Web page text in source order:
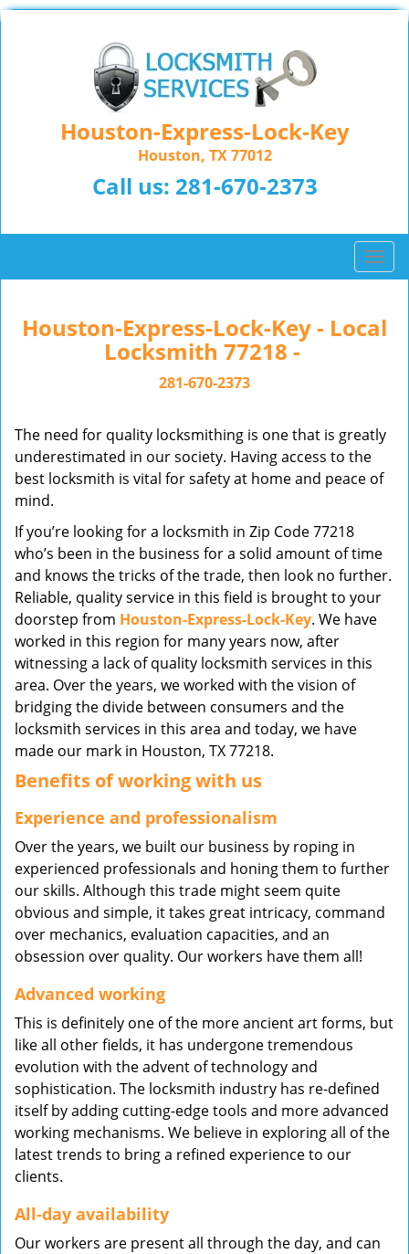
Houston-Express-Lock-Key
Houston, TX 77012
Call us: 281-670-2373
T
o
g
l
i
a
n
Houston-Express-Lock-Key - Local
Locksmith 77218 -
281-670-2373
The need for quality locksmithing is one that is greatly
underestimated in our society. Having access to the
best locksmith is vital for safety at home and peace of
mind.
If you’re looking for a locksmith in Zip Code 77218
who’s been in the business for a solid amount of time
and knows the tricks of the trade, then look no further.
Reliable, quality service in this field is brought to your
doorstep from Houston-Express-Lock-Key. We have
worked in this region for many years now, after
witnessing a lack of quality locksmith services in this
area. Over the years, we worked with the vision of
bridging the divide between consumers and the
locksmith services in this area and today, we have
made our mark in Houston, TX 77218.
Benefits of working with us
Experience and professionalism
Over the years, we built our business by roping in
experienced professionals and honing them to further
our skills. Although this trade might seem quite
obvious and simple, it takes great intricacy, command
over mechanics, evaluation capacities, and an
obsession over quality. Our workers have them all!
Advanced working
This is definitely one of the more ancient art forms, but
like all other fields, it has undergone tremendous
evolution with the advent of technology and
sophistication. The locksmith industry has re-defined
itself by adding cutting-edge tools and more advanced
working mechanisms. We believe in exploring all of the
latest trends to bring a refined experience to our
clients.
All-day availability
Our workers are present all through the day, and can